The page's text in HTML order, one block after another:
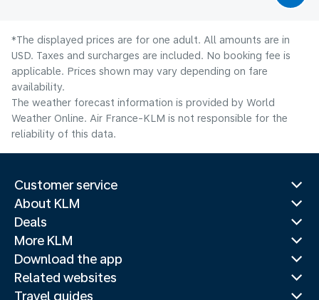
*The displayed prices are for one adult. All amounts are in
USD. Taxes and surcharges are included. No booking fee is
applicable. Prices shown may vary depending on fare
availability.
The weather forecast information is provided by World
Weather Online. Air France-KLM is not responsible for the
reliability of this data.
Customer service
About KLM
Deals
More KLM
Download the app
Related websites
Travel guides